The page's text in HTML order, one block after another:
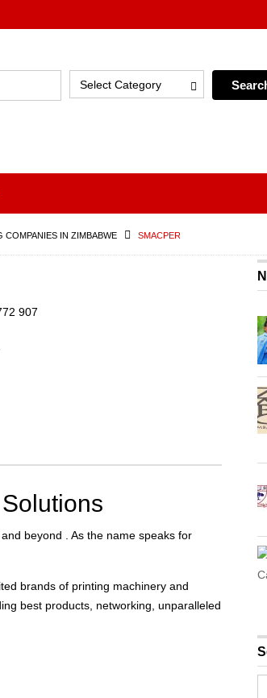
Select Category
COMPANIES IN ZIMBABWE SMACPER
907
beyond . As the name speaks for
brands of printing machinery and
best products, networking, unparalleled